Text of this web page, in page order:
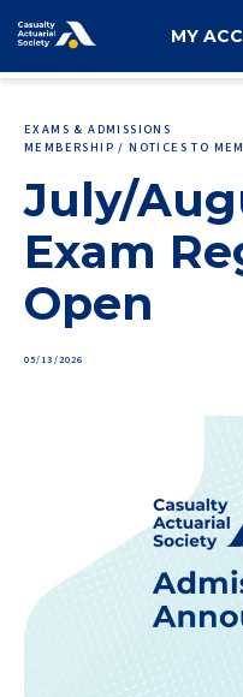
MY
EXAMS & ADMISSIONS
MEMBERSHIP / NOTICES TO
July/
Exam
Open
05/13/2026